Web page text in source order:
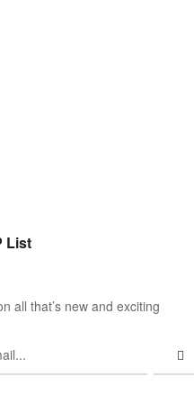
List
all that’s new and exciting